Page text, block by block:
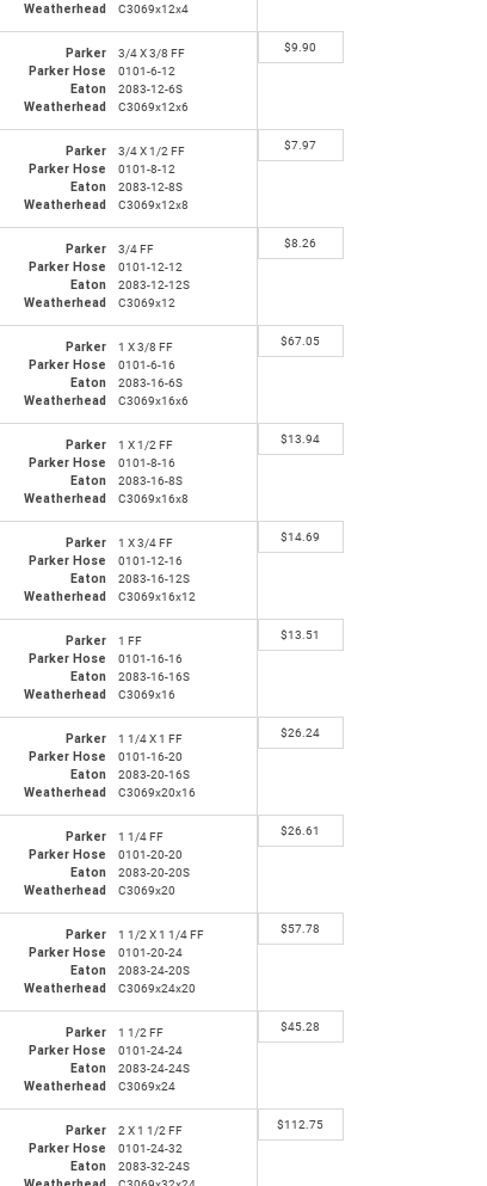
Weatherhead
C3069x12x4
Parker
3/4 X 3/8 FF
Parker Hose
0101-6-12
Eaton
2083-12-6S
Weatherhead
C3069x12x6
$9.90
Parker
3/4 X 1/2 FF
Parker Hose
0101-8-12
Eaton
2083-12-8S
Weatherhead
C3069x12x8
$7.97
Parker
3/4 FF
Parker Hose
0101-12-12
Eaton
2083-12-12S
Weatherhead
C3069x12
$8.26
Parker
1 X 3/8 FF
Parker Hose
0101-6-16
Eaton
2083-16-6S
Weatherhead
C3069x16x6
$67.05
Parker
1 X 1/2 FF
Parker Hose
0101-8-16
Eaton
2083-16-8S
Weatherhead
C3069x16x8
$13.94
Parker
1 X 3/4 FF
Parker Hose
0101-12-16
Eaton
2083-16-12S
Weatherhead
C3069x16x12
$14.69
Parker
1 FF
Parker Hose
0101-16-16
Eaton
2083-16-16S
Weatherhead
C3069x16
$13.51
Parker
1 1/4 X 1 FF
Parker Hose
0101-16-20
Eaton
2083-20-16S
Weatherhead
C3069x20x16
$26.24
Parker
1 1/4 FF
Parker Hose
0101-20-20
Eaton
2083-20-20S
Weatherhead
C3069x20
$26.61
Parker
1 1/2 X 1 1/4 FF
Parker Hose
0101-20-24
Eaton
2083-24-20S
Weatherhead
C3069x24x20
$57.78
Parker
1 1/2 FF
Parker Hose
0101-24-24
Eaton
2083-24-24S
Weatherhead
C3069x24
$45.28
Parker
2 X 1 1/2 FF
Parker Hose
0101-24-32
Eaton
2083-32-24S
$112.75